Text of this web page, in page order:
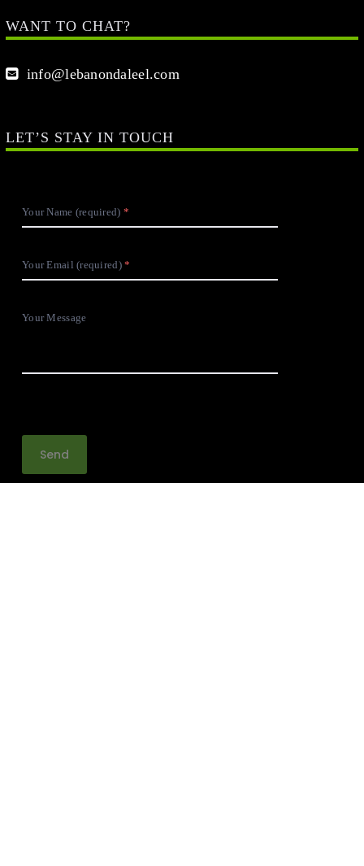
WANT TO CHAT?
info@lebanondaleel.com
LET’S STAY IN TOUCH
Your Name (required)
Your Email (required)
Your Message